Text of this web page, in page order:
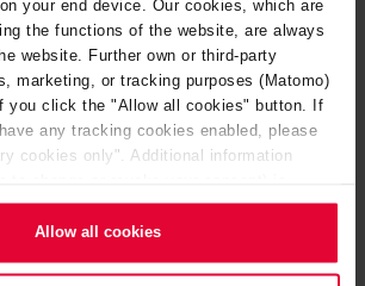
your end device. Our cookies, which are
the functions of the website, are always
website. Further own or third-party
marketing, or tracking purposes (Matomo)
you click the "Allow all cookies" button. If
any tracking cookies enabled, please
cookies only". Additional information
Notice(link in the website footer) and in
Allow all cookies
tunnel kiln cars